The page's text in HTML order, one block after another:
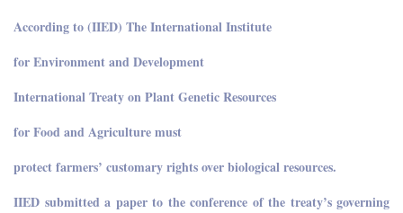
According to (IIED) The International Institute
for Environment and Development
International Treaty on Plant Genetic Resources
for Food and Agriculture must
protect farmers’ customary rights over biological resources.
IIED submitted a paper to the conference of the treaty’s governing